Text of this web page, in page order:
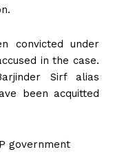
convicted under
in the case.
Sirf alias
been acquitted
government